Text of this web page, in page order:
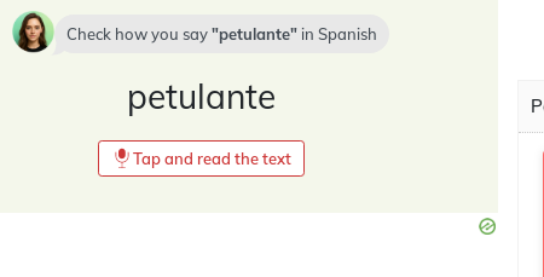
Check how you say petulante in Spanish
petulante
Tap and read the text